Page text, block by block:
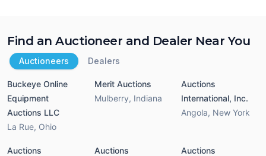
Find an Auctioneer and Dealer Near You
Auctioneers Dealers
Buckeye Online
Equipment
Auctions LLC
La Rue, Ohio
Merit Auctions
Mulberry, Indiana
Auctions
International, Inc.
Angola, New York
Auctions
Auctions
Auctions